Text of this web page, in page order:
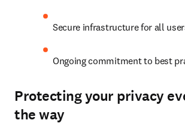
Secure infrastructure for all
Ongoing commitment to best
Protecting your privacy
the way